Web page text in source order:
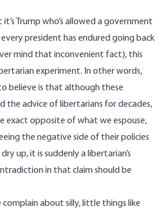
Trump who’s allowed a government
every president has endured going back
mind that inconvenient fact), this
experiment. In other words,
believe is that although these
the advice of libertarians for decades,
exact opposite of what we espouse,
the negative side of their policies
up, it is suddenly a libertarian’s
in that claim should be
complain about silly, little things like